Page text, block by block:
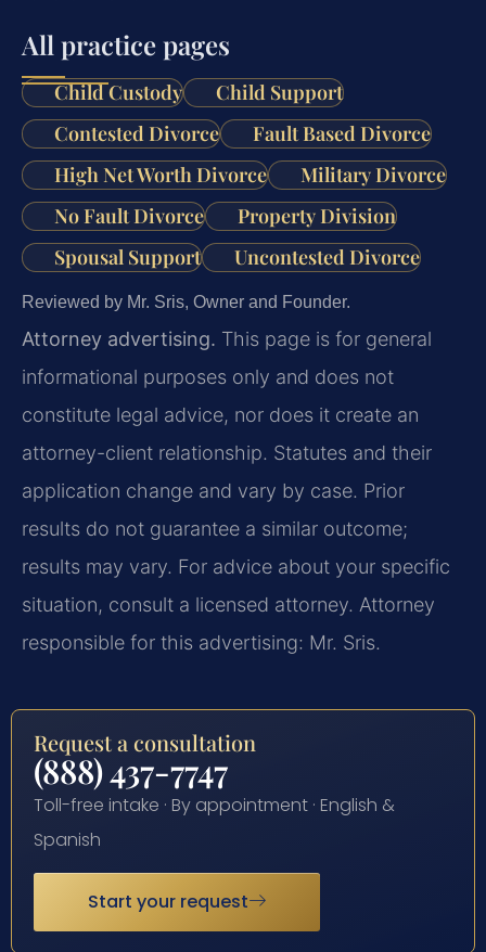
All practice pages
Child Custody
Child Support
Contested Divorce
Fault Based Divorce
High Net Worth Divorce
Military Divorce
No Fault Divorce
Property Division
Spousal Support
Uncontested Divorce
Reviewed by Mr. Sris, Owner and Founder.
Attorney advertising. This page is for general
informational purposes only and does not
constitute legal advice, nor does it create an
attorney-client relationship. Statutes and their
application change and vary by case. Prior
results do not guarantee a similar outcome;
results may vary. For advice about your specific
situation, consult a licensed attorney. Attorney
responsible for this advertising: Mr. Sris.
Request a consultation
(888) 437-7747
Toll-free intake · By appointment · English &
Spanish
Start your request